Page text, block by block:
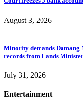
August 3, 2026
Minority demands Damang
records from Lands Minister
July 31, 2026
Entertainment